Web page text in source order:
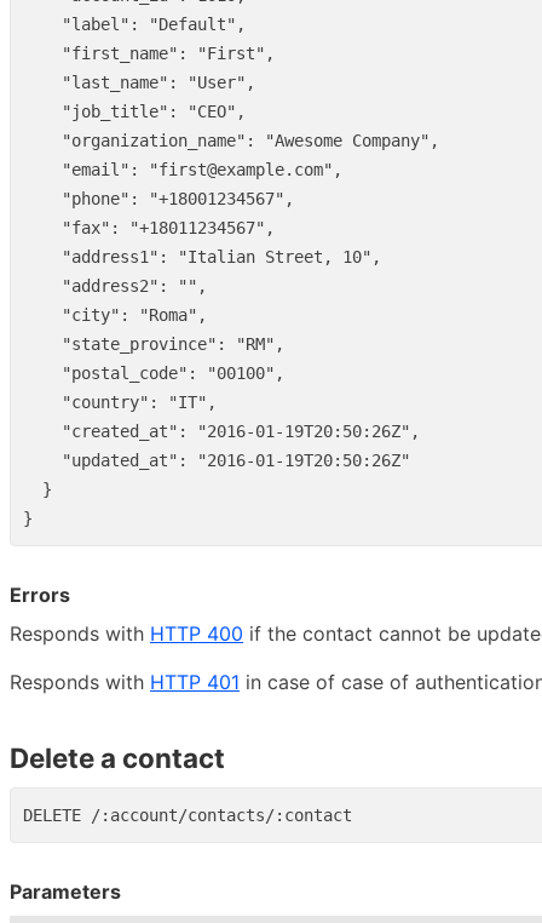
"label" : "Default" ,
"first_name" : "First" ,
"last_name" : "User" ,
"job_title" : "CEO" ,
"organization_name" : "Awesome Company" ,
"email" : "first@example.com" ,
"phone" : "+18001234567" ,
"fax" : "+18011234567" ,
"address1" : "Italian Street, 10" ,
"address2" : "" ,
"city" : "Roma" ,
"state_province" : "RM" ,
"postal_code" : "00100" ,
"country" : "IT" ,
"created_at" : "2016-01-19T20:50:26Z" ,
"updated_at" :
"2016-01-19T20:50:26Z"
}
}
Errors
Responds with HTTP 400 if the contact cannot be
Responds with HTTP 401 in case of case of
Delete a contact
Parameters